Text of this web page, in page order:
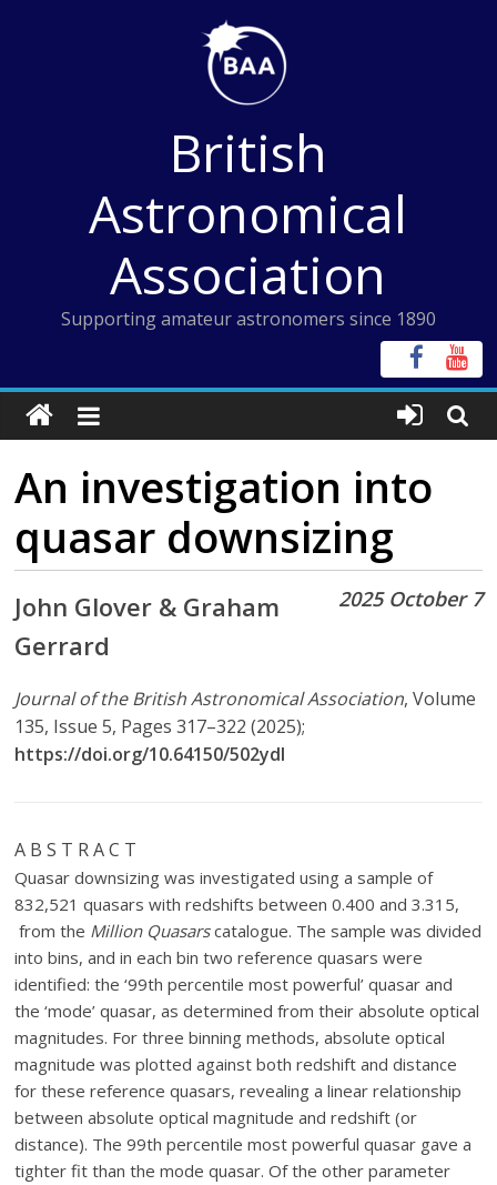
British
Astronomical
Association
Supporting amateur astronomers since 1890
An investigation into
quasar downsizing
2025 October 7
John Glover & Graham
Gerrard
Journal of the British Astronomical Association, Volume
135, Issue 5, Pages 317–322 (2025);
https://doi.org/10.64150/502ydl
A B S T R A C T
Quasar downsizing was investigated using a sample of
832,521 quasars with redshifts between 0.400 and 3.315,
from the Million Quasarscatalogue. The sample was divided
into bins, and in each bin two reference quasars were
identified: the ‘99th percentile most powerful’ quasar and
the ‘mode’ quasar, as determined from their absolute optical
magnitudes. For three binning methods, absolute optical
magnitude was plotted against both redshift and distance
for these reference quasars, revealing a linear relationship
between absolute optical magnitude and redshift (or
distance). The 99th percentile most powerful quasar gave a
tighter fit than the mode quasar. Of the other parameter